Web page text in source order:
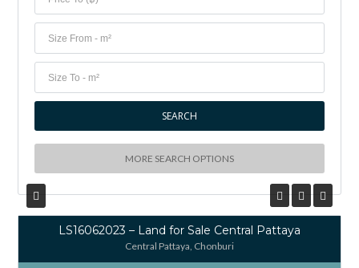
MORE SEARCH OPTIONS
LS16062023 – Land for Sale Central Pattaya
Central Pattaya, Chonburi